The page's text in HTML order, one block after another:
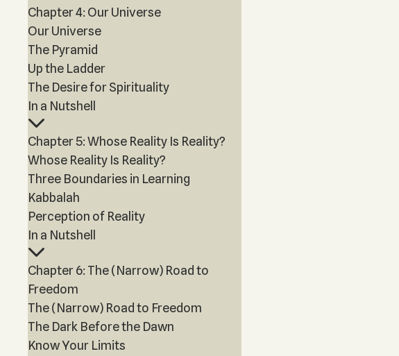
Chapter 4: Our Universe
Our Universe
The Pyramid
Up the Ladder
The Desire for Spirituality
In a Nutshell
Chapter 5: Whose Reality Is Reality?
Whose Reality Is Reality?
Three Boundaries in Learning
Kabbalah
Perception of Reality
In a Nutshell
Chapter 6: The (Narrow) Road to
Freedom
The (Narrow) Road to Freedom
The Dark Before the Dawn
Know Your Limits